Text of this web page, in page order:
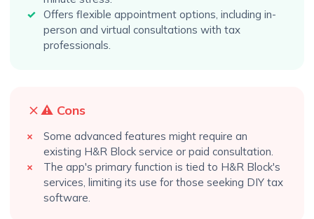
Offers flexible appointment options, including in-
person and virtual consultations with tax
professionals.
⚠️ Cons
Some advanced features might require an
existing H&R Block service or paid consultation.
The app's primary function is tied to H&R Block's
services, limiting its use for those seeking DIY tax
software.